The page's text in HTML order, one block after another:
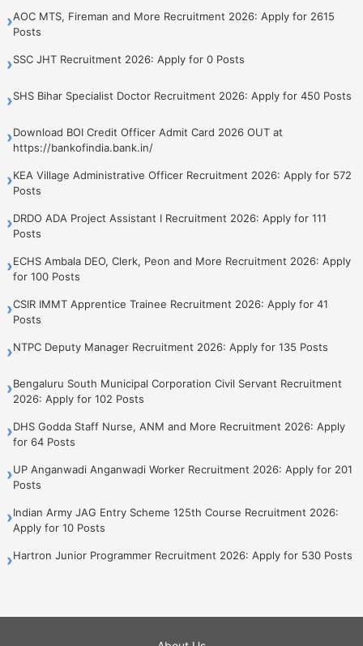
›AOC MTS, Fireman and More Recruitment 2026: Apply for 2615
Posts
›SSC JHT Recruitment 2026: Apply for 0 Posts
›SHS Bihar Specialist Doctor Recruitment 2026: Apply for 450 Posts
›Download BOI Credit Officer Admit Card 2026 OUT at
https://bankofindia.bank.in/
›KEA Village Administrative Officer Recruitment 2026: Apply for 572
Posts
›DRDO ADA Project Assistant I Recruitment 2026: Apply for 111
Posts
›ECHS Ambala DEO, Clerk, Peon and More Recruitment 2026: Apply
for 100 Posts
›CSIR IMMT Apprentice Trainee Recruitment 2026: Apply for 41
Posts
›NTPC Deputy Manager Recruitment 2026: Apply for 135 Posts
›Bengaluru South Municipal Corporation Civil Servant Recruitment
2026: Apply for 102 Posts
›DHS Godda Staff Nurse, ANM and More Recruitment 2026: Apply
for 64 Posts
›UP Anganwadi Anganwadi Worker Recruitment 2026: Apply for 201
Posts
›Indian Army JAG Entry Scheme 125th Course Recruitment 2026:
Apply for 10 Posts
›Hartron Junior Programmer Recruitment 2026: Apply for 530 Posts